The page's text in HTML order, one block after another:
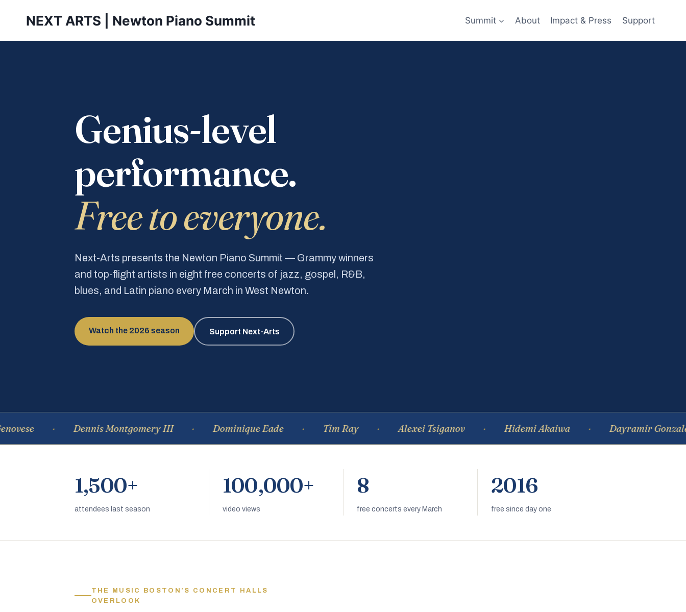
NEXT ARTS | Newton Piano Summit Summit About Impact & Press Support
Genius-level
performance.
Free to everyone.
Next-Arts presents the Newton Piano Summit — Grammy winners
and top-flight artists in eight free concerts of jazz, gospel, R&B,
blues, and Latin piano every March in West Newton.
Watch the 2026 season Support Next-Arts
Dennis Montgomery III Dominique Eade Tim Ray Alexei Tsiganov Hidemi Akaiwa Dayramir Gonzalez
1,500+
attendees last season
100,000+
video views
8
free concerts every March
2016
free since day one
THE MUSIC BOSTON’S CONCERT HALLS
OVERLOOK